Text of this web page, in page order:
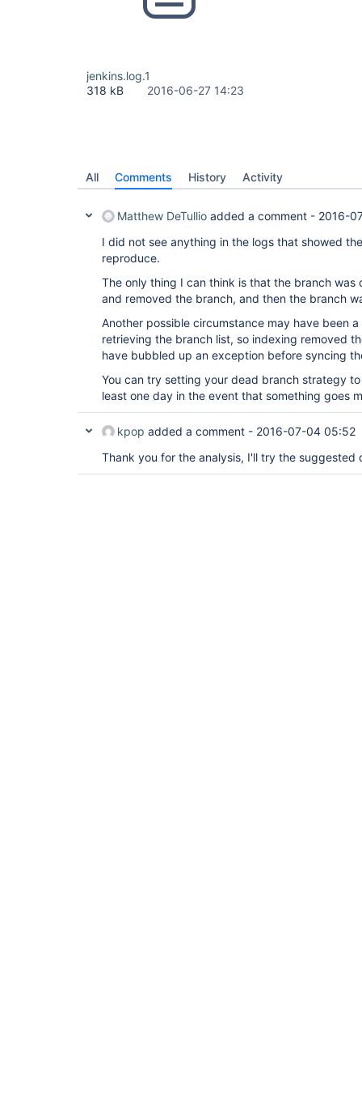
jenkins.log.1
318 kB
2016-06-27 14:23
All Comments History Activity
Matthew DeTullio added a comment - 2016-
I did not see anything in the logs that showed
reproduce.
The only thing I can think is that the branch
and removed the branch, and then the branch
Another possible circumstance may have been
retrieving the branch list, so indexing removed
have bubbled up an exception before syncing
You can try setting your dead branch strategy
least one day in the event that something goes
kpop added a comment - 2016-07-04 05:52
Thank you for the analysis, I'll try the